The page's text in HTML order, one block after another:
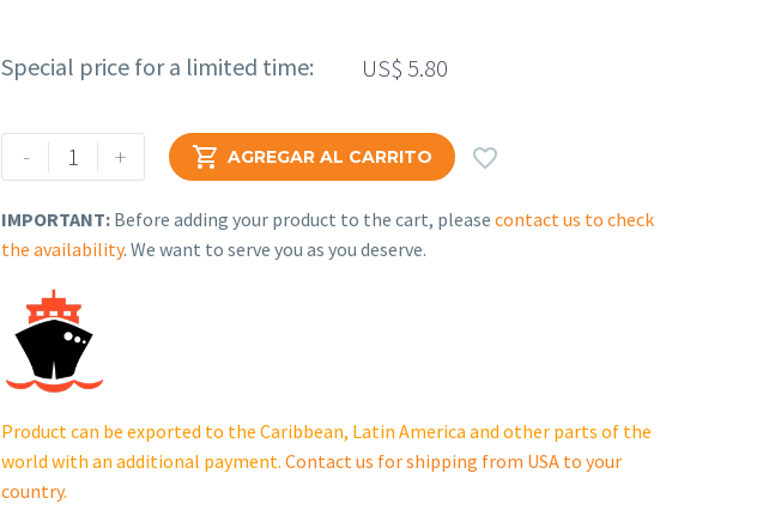
Special price for a limited time: US$ 5.80
-
Rehlko
(formerly
clinching,
x
in..
X-
6205-
+  AGREGAR AL CARRITO 
IMPORTANT: Before adding your product to the cart, please contact us to check
the availability. We want to serve you as you deserve.
Product can be exported to the Caribbean, Latin America and other parts of the
world with an additional payment. Contact us for shipping from USA to your
country.